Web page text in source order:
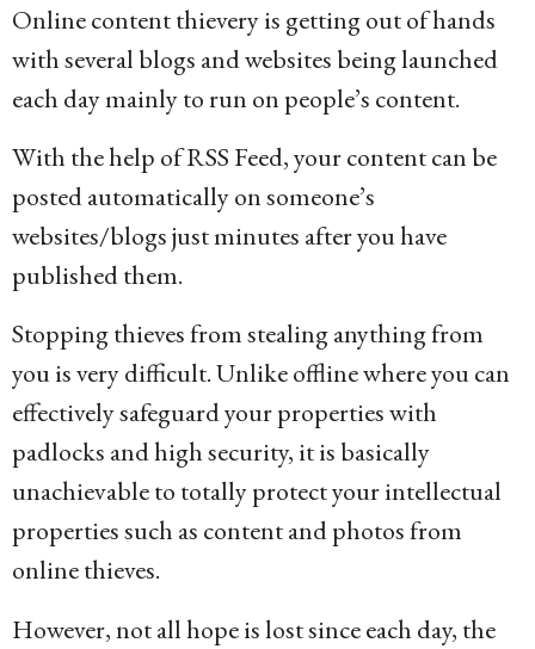
Online content thievery is getting out of hands
with several blogs and websites being launched
each day mainly to run on people’s content.
With the help of RSS Feed, your content can be
posted automatically on someone’s
websites/blogs just minutes after you have
published them.
Stopping thieves from stealing anything from
you is very difficult. Unlike offline where you can
effectively safeguard your properties with
padlocks and high security, it is basically
unachievable to totally protect your intellectual
properties such as content and photos from
online thieves.
However, not all hope is lost since each day, the